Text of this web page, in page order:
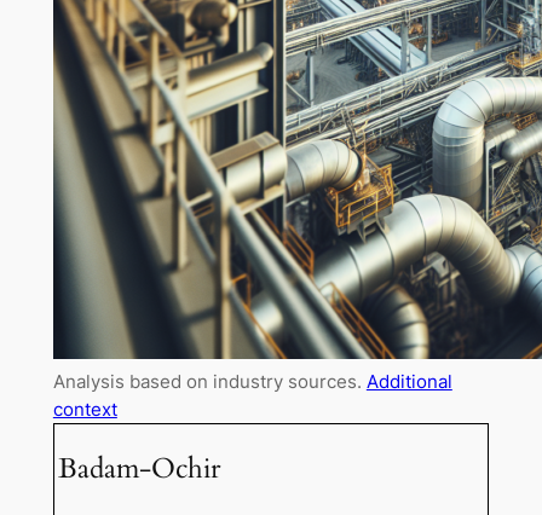
Analysis based on industry sources. Additional
context
Badam-Ochir